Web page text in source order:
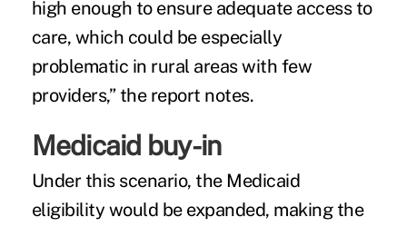
high enough to ensure adequate access to
care, which could be especially
problematic in rural areas with few
providers,” the report notes.
Medicaid buy-in
Under this scenario, the Medicaid
eligibility would be expanded, making the